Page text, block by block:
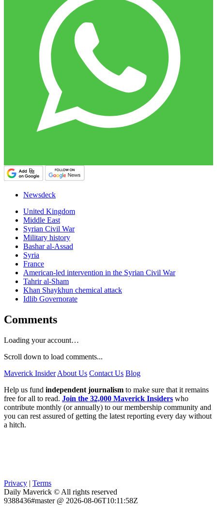
Newsdeck
United Kingdom
Middle East
Syrian Civil War
Military history
Bashar al-Assad
Syria
France
American-led intervention in the Syrian Civil War
Tahrir al-Sham
Khan Shaykhun chemical attack
Idlib Governorate
Comments
Loading your account…
Scroll down to load comments...
Maverick Insider About Us Contact Us Blog
Help us fund independent journalism to make sure that it remains
free for all to read. Join the 32,000 Maverick Insiders who
contribute monthly (or annually) to our membership community and
you can rest assured of getting the latest reporting every day without
a hitch.
Privacy | Terms
Daily Maverick © All rights reserved
9388436#master @ 2026-08-06T10:11:58Z